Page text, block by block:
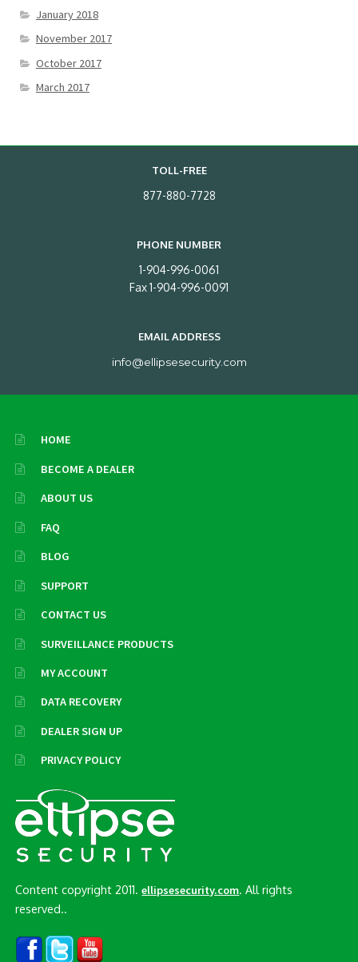
January 2018
November 2017
October 2017
March 2017
TOLL-FREE
877-880-7728
PHONE NUMBER
1-904-996-0061
Fax 1-904-996-0091
EMAIL ADDRESS
info@ellipsesecurity.com
HOME
BECOME A DEALER
ABOUT US
FAQ
BLOG
SUPPORT
CONTACT US
SURVEILLANCE PRODUCTS
MY ACCOUNT
DATA RECOVERY
DEALER SIGN UP
PRIVACY POLICY
Content copyright 2011.ellipsesecurity.com . All rights
reserved..